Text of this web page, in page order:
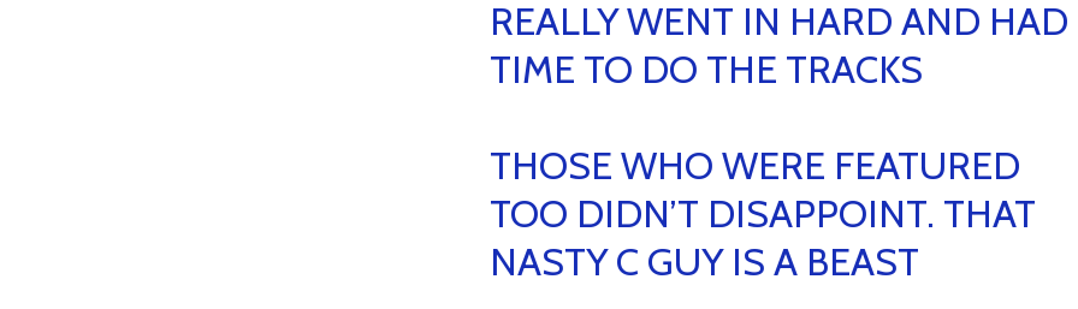
REALLY WENT IN HARD AND HAD
TIME TO DO THE TRACKS
THOSE WHO WERE FEATURED
TOO DIDN’T DISAPPOINT. THAT
NASTY C GUY IS A BEAST